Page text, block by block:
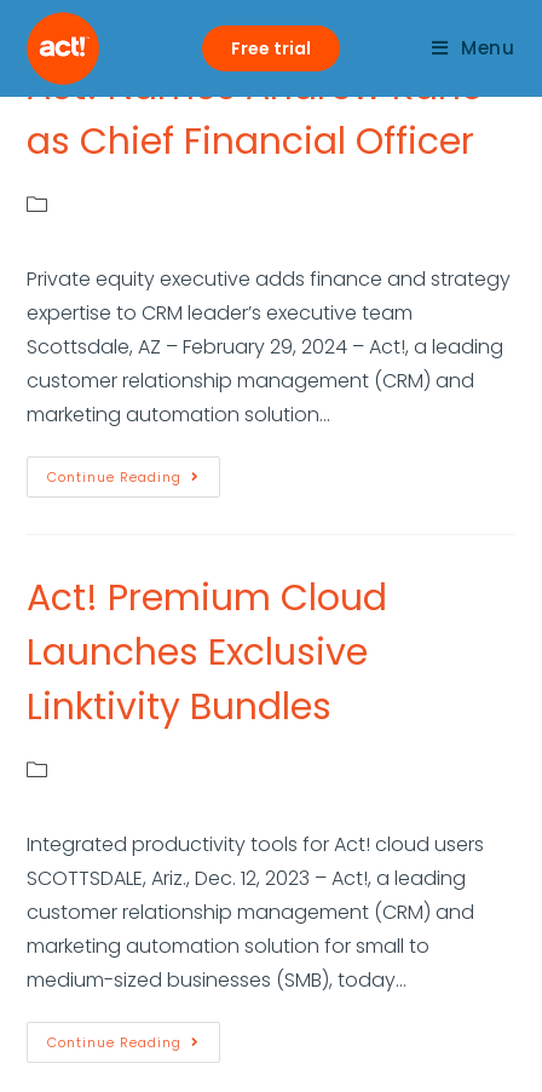
Menu
Free trial
Act! Names Andrew Kane
as Chief Financial Officer
Private equity executive adds finance and strategy
expertise to CRM leader’s executive team
Scottsdale, AZ – February 29, 2024 – Act!, a leading
customer relationship management (CRM) and
marketing automation solution…
Continue Reading
Act! Premium Cloud
Launches Exclusive
Linktivity Bundles
Integrated productivity tools for Act! cloud users
SCOTTSDALE, Ariz., Dec. 12, 2023 – Act!, a leading
customer relationship management (CRM) and
marketing automation solution for small to
medium-sized businesses (SMB), today…
Continue Reading